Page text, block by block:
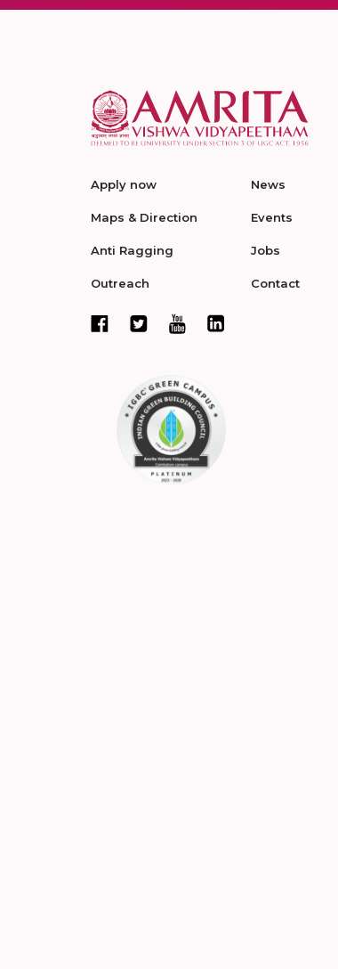
Apply now
Maps & Direction
Anti Ragging
Outreach
News
Events
Jobs
Contact